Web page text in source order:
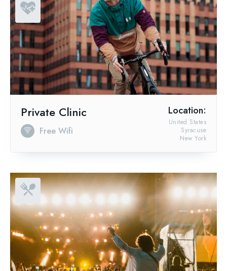
Private Clinic
Free Wifi
Location:
New York
Syracuse
United States